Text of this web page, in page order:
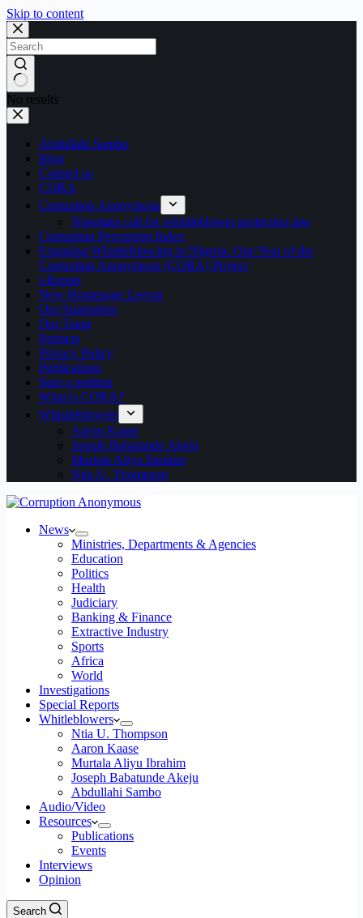
Skip to content
No results
Abdullahi Sambo
Blog
Contact us
CORA
Corruption Anonymous
Nigerians call for whistleblower protection law
Corruption Perception Index
Engaging Whistleblowing in Nigeria: One Year of the
Corruption Anonymous (CORA) Project
i-Report
New Homepage Layout
Our Supporters
Our Team
Partners
Privacy Policy
Publications
Start a petition
What is CORA?
Whistleblowers
Aaron Kaase
Joseph Babatunde Akeju
Murtala Aliyu Ibrahim
Ntia U. Thompson
News
Ministries, Departments & Agencies
Education
Politics
Health
Judiciary
Banking & Finance
Extractive Industry
Sports
Africa
World
Investigations
Special Reports
Whitleblowers
Ntia U. Thompson
Aaron Kaase
Murtala Aliyu Ibrahim
Joseph Babatunde Akeju
Abdullahi Sambo
Audio/Video
Resources
Publications
Events
Interviews
Opinion
Search